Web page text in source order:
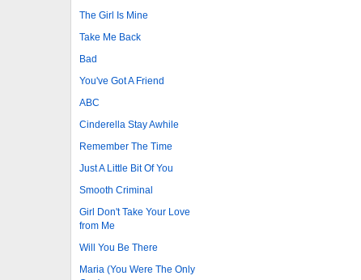
The Girl Is Mine
Take Me Back
Bad
You've Got A Friend
ABC
Cinderella Stay Awhile
Remember The Time
Just A Little Bit Of You
Smooth Criminal
Girl Don't Take Your Love
from Me
Will You Be There
Maria (You Were The Only